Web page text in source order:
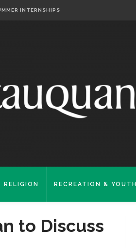
INTERNSHIPS
RELIGION RECREATION & YOUTH
to Discuss